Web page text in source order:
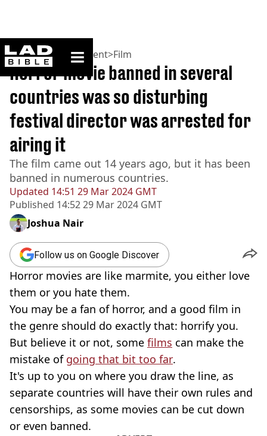
ladbible homepage
Home>Entertainment>Film
Updated 14:51 29 Mar 2024 GMT
Published 14:52 29 Mar 2024 GMT
Horror movie banned in several
countries was so disturbing
festival director was arrested for
airing it
The film came out 14 years ago, but it has been
banned in numerous countries.
Joshua Nair
Follow us on Google Discover
Horror movies are like marmite, you either love
them or you hate them.
You may be a fan of horror, and a good film in
the genre should do exactly that: horrify you.
But believe it or not, some films can make the
mistake of going that bit too far.
It's up to you on where you draw the line, as
separate countries will have their own rules and
censorships, as some movies can be cut down
or even banned.